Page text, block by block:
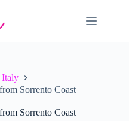
Italy
Sorrento Coast
Sorrento Coast